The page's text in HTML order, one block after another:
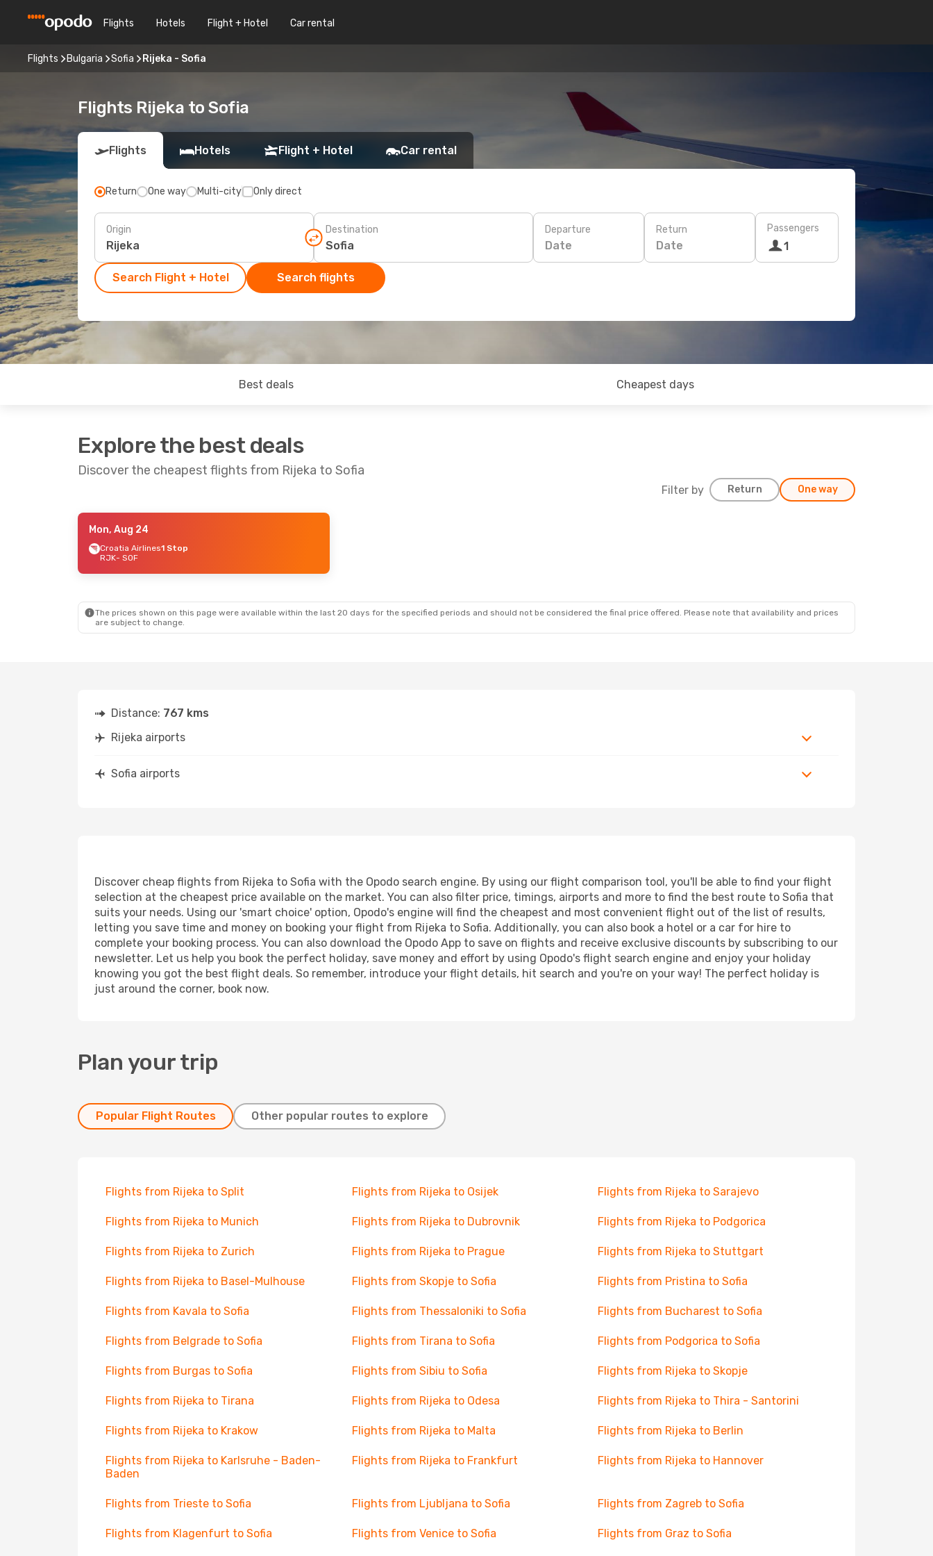
Flights Hotels Flight + Hotel Car rental
Flights Bulgaria Sofia Rijeka - Sofia
Flights Rijeka to Sofia
Flights Hotels Flight + Hotel Car rental
Return One way Multi-city Only direct
Origin Destination Departure
Date
Return
Date
Passengers
1
Search Flight + Hotel Search flights
Best deals Cheapest days
Explore the best deals
Discover the cheapest flights from Rijeka to Sofia
Filter by Return One way
- Sun, Sep 6
Mon, Aug 24
Croatia Airlines1 Stop
RJK- SOF
The prices shown on this page were available within the last 20 days for the specified periods and should not be considered the final price offered. Please note that availability and prices
are subject to change.
Distance: 767 kms
Rijeka airports
Sofia airports
Discover cheap flights from Rijeka to Sofia with the Opodo search engine. By using our flight comparison tool, you'll be able to find your flight
selection at the cheapest price available on the market. You can also filter price, timings, airports and more to find the best route to Sofia that
suits your needs. Using our 'smart choice' option, Opodo's engine will find the cheapest and most convenient flight out of the list of results,
letting you save time and money on booking your flight from Rijeka to Sofia. Additionally, you can also book a hotel or a car for hire to
complete your booking process. You can also download the Opodo App to save on flights and receive exclusive discounts by subscribing to our
newsletter. Let us help you book the perfect holiday, save money and effort by using Opodo's flight search engine and enjoy your holiday
knowing you got the best flight deals. So remember, introduce your flight details, hit search and you're on your way! The perfect holiday is
just around the corner, book now.
Plan your trip
Popular Flight Routes Other popular routes to explore
Flights from Rijeka to Split Flights from Rijeka to Osijek Flights from Rijeka to Sarajevo
Flights from Rijeka to Munich Flights from Rijeka to Dubrovnik Flights from Rijeka to Podgorica
Flights from Rijeka to Zurich Flights from Rijeka to Prague Flights from Rijeka to Stuttgart
Flights from Rijeka to Basel-Mulhouse Flights from Skopje to Sofia Flights from Pristina to Sofia
Flights from Kavala to Sofia Flights from Thessaloniki to Sofia Flights from Bucharest to Sofia
Flights from Belgrade to Sofia Flights from Tirana to Sofia Flights from Podgorica to Sofia
Flights from Burgas to Sofia Flights from Sibiu to Sofia Flights from Rijeka to Skopje
Flights from Rijeka to Tirana Flights from Rijeka to Odesa Flights from Rijeka to Thira - Santorini
Flights from Rijeka to Krakow Flights from Rijeka to Malta Flights from Rijeka to Berlin
Flights from Rijeka to Karlsruhe - Baden-
Baden
Flights from Rijeka to Frankfurt Flights from Rijeka to Hannover
Flights from Trieste to Sofia Flights from Ljubljana to Sofia Flights from Zagreb to Sofia
Flights from Klagenfurt to Sofia Flights from Venice to Sofia Flights from Graz to Sofia